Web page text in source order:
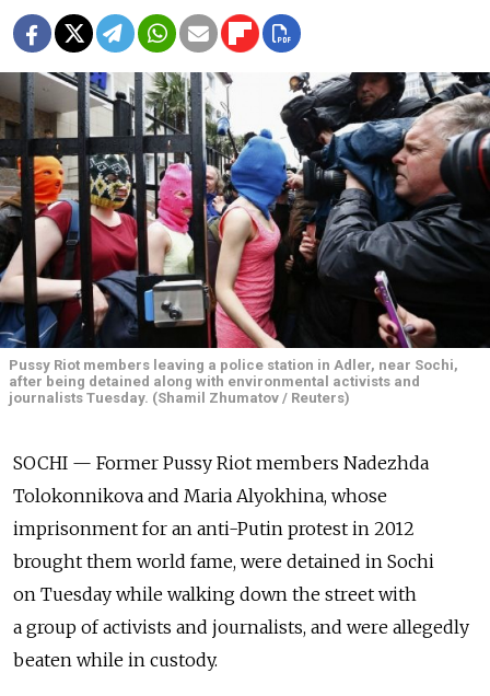
Pussy Riot members leaving a police station in Adler, near Sochi,
after being detained along with environmental activists and
journalists Tuesday. (Shamil Zhumatov / Reuters)
SOCHI — Former Pussy Riot members Nadezhda
Tolokonnikova and Maria Alyokhina, whose
imprisonment for an anti-Putin protest in 2012
brought them world fame, were detained in Sochi
on Tuesday while walking down the street with
a group of activists and journalists, and were allegedly
beaten while in custody.